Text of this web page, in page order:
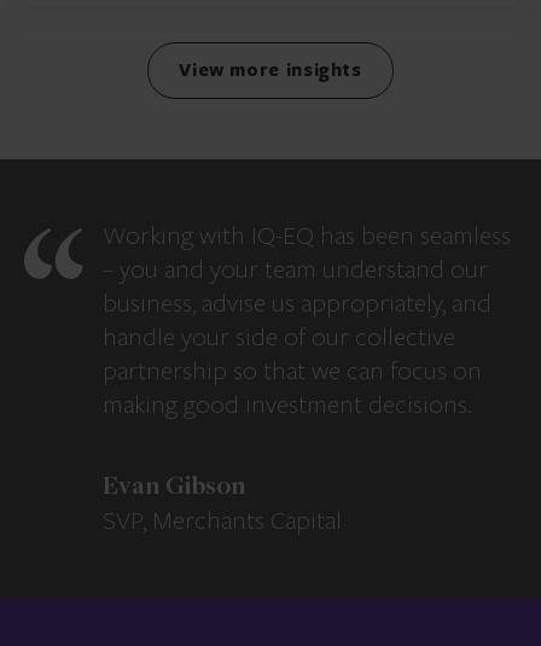
View more insights
Working with IQ-EQ has been seamless
– you and your team understand our
business, advise us appropriately, and
handle your side of our collective
partnership so that we can focus on
making good investment decisions.
Evan Gibson
SVP, Merchants Capital